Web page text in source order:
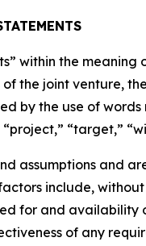
within the
the joint venture,
by the use of
“target,”
assumptions and
include,
for and
of any